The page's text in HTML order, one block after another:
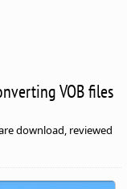
VOB files
download, reviewed